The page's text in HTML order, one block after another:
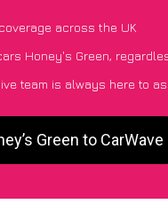
across the UK
Honey's Green,
team is always here to
Green to CarWave